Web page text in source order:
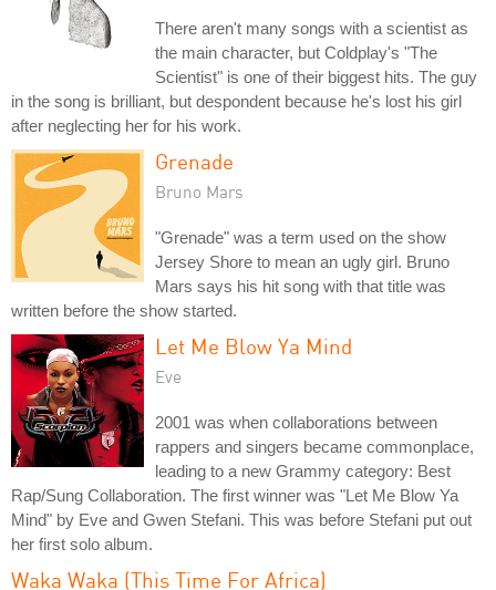
There aren't many songs with a scientist as
the main character, but Coldplay's "The
Scientist" is one of their biggest hits. The guy
in the song is brilliant, but despondent because he's lost his girl
after neglecting her for his work.
Grenade
Bruno Mars
"Grenade" was a term used on the show
Jersey Shore to mean an ugly girl. Bruno
Mars says his hit song with that title was
written before the show started.
Let Me Blow Ya Mind
Eve
2001 was when collaborations between
rappers and singers became commonplace,
leading to a new Grammy category: Best
Rap/Sung Collaboration. The first winner was "Let Me Blow Ya
Mind" by Eve and Gwen Stefani. This was before Stefani put out
her first solo album.
Waka Waka (This Time For Africa)